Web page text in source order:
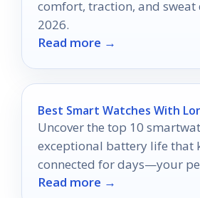
comfort, traction, and sweat
2026.
Read more →
Best Smart Watches With
Uncover the top 10
exceptional battery life that
connected for days—your
companion awaits.
Read more →